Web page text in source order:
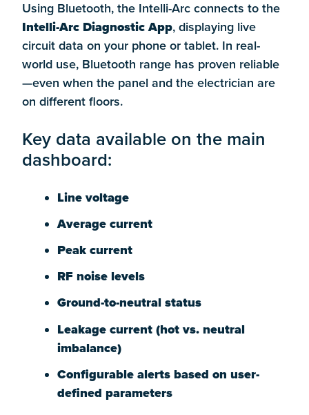
Using Bluetooth, the Intelli-Arc connects to the
Intelli-Arc Diagnostic App, displaying live
circuit data on your phone or tablet. In real-
world use, Bluetooth range has proven reliable
—even when the panel and the electrician are
on different floors.
Key data available on the main
dashboard:
Line voltage
Average current
Peak current
RF noise levels
Ground-to-neutral status
Leakage current (hot vs. neutral
imbalance)
Configurable alerts based on user-
defined parameters